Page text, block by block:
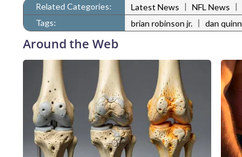
Related Categories: Latest News | NFL News |
Tags:
brian robinson jr. | dan quinn
Around the Web